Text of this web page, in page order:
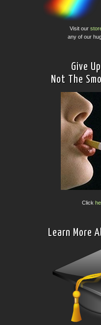
Visit our
any of our
Give
Not The
Click
Learn More